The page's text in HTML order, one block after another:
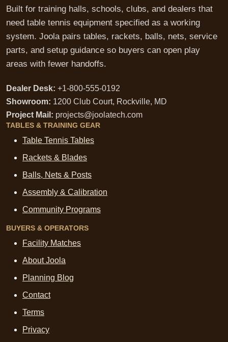
Built for training halls, schools, clubs, and dealers that
need table tennis equipment specified as a working
system. Joola pairs tables, rackets, balls, nets, service
parts, and setup guidance so buyers can open play
areas with fewer handoffs.
Dealer Desk: +1-800-555-0192
Showroom: 1200 Club Court, Rockville, MD
Project Mail: projects@joolatech.com
TABLES & TRAINING GEAR
Table Tennis Tables
Rackets & Blades
Balls, Nets & Posts
Assembly & Calibration
Community Programs
BUYERS & OPERATORS
Facility Matches
About Joola
Planning Blog
Contact
Terms
Privacy